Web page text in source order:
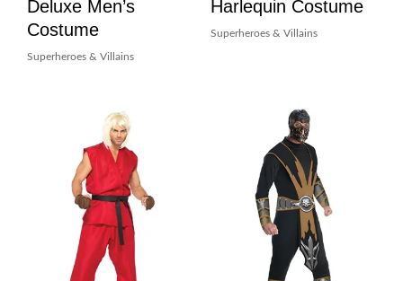
Deluxe Men’s
Costume
Superheroes & Villains
Harlequin Costume
Superheroes & Villains